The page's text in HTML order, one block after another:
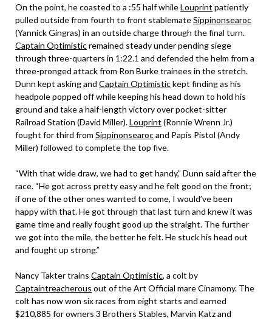
On the point, he coasted to a :55 half whileLouprint patiently
pulled outside from fourth to front stablemateSippinonsearoc
(Yannick Gingras) in an outside charge through the final turn.
Captain Optimisticremained steady under pending siege
through three-quarters in 1:22.1 and defended the helm from a
three-pronged attack from Ron Burke trainees in the stretch.
Dunn kept asking and Captain Optimistickept finding as his
headpole popped off while keeping his head down to hold his
ground and take a half-length victory over pocket-sitter
Railroad Station (David Miller).Louprint (Ronnie Wrenn Jr.)
fought for third from Sippinonsearocand Papis Pistol (Andy
Miller) followed to complete the top five.
“With that wide draw, we had to get handy,” Dunn said after the
race. “He got across pretty easy and he felt good on the front;
if one of the other ones wanted to come, I would’ve been
happy with that. He got through that last turn and knew it was
game time and really fought good up the straight. The further
we got into the mile, the better he felt. He stuck his head out
and fought up strong.”
Nancy Takter trains Captain Optimistic, a colt by
Captaintreacherous out of the Art Official mare Cinamony. The
colt has now won six races from eight starts and earned
$210,885 for owners 3 Brothers Stables, Marvin Katz and